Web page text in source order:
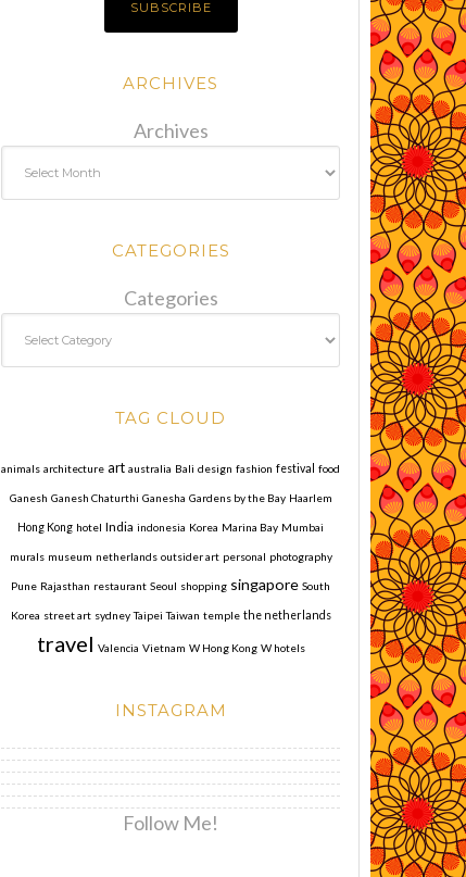
ARCHIVES
Archives
CATEGORIES
Categories
TAG CLOUD
animals architecture art australia Bali design fashion festival food
Ganesh Ganesh Chaturthi Ganesha Gardens by the Bay Haarlem
Hong Kong hotel India indonesia Korea Marina Bay Mumbai
murals museum netherlands outsider art personal photography
Pune Rajasthan restaurant Seoul shopping singapore South
Korea street art sydney Taipei Taiwan temple the netherlands
travel Valencia Vietnam W Hong Kong W hotels
INSTAGRAM
Follow Me!